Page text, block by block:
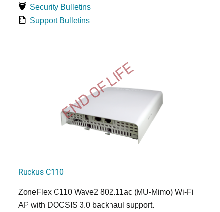
Security Bulletins
Support Bulletins
END OF LIFE
Ruckus C110
ZoneFlex C110 Wave2 802.11ac (MU-Mimo) Wi-Fi
AP with DOCSIS 3.0 backhaul support.